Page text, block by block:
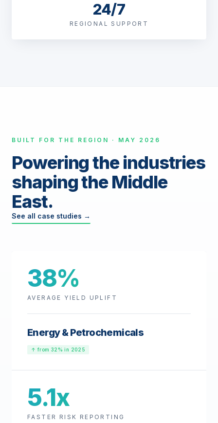
24/7
REGIONAL SUPPORT
BUILT FOR THE REGION · MAY 2026
Powering the industries
shaping the Middle
East.
See all case studies →
38%
AVERAGE YIELD UPLIFT
Energy & Petrochemicals
↑ from 32% in 2025
5.1x
FASTER RISK REPORTING